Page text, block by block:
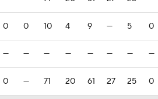
0 0 10 4 9 — 5 0
— — — — — — — —
0 — 71 20 61 27 25 0